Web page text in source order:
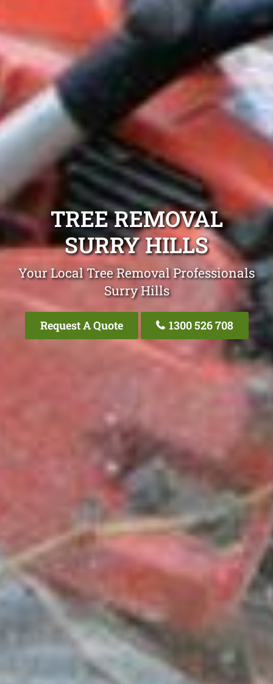
TREE REMOVAL
SURRY HILLS
Your Local Tree Removal Professionals
Surry Hills
Request A Quote 1300 526 708